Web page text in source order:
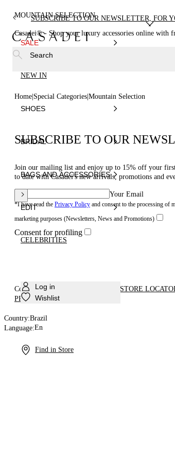
SUBSCRIBE TO OUR NEWSLETTER, FOR
SALE
NEW IN
SHOES
BRIDAL
BAGS AND ACCESSORIES
EDIT
CELEBRITIES
Log in
Wishlist
Find in Store
Search
MOUNTAIN SELECTION
Casadei® - Shop your luxury accessories online with
Home Special Categories Mountain Selection
SUBSCRIBE TO OUR
Join our mailing list and enjoy up to 15% off your
to date with Casadei's new arrivals, promotions and
Your Email
*I have read the Privacy Policy and consent to the processing of
marketing purposes (Newsletters, News and Promotions)
Consent for profiling
Country:Brazil STORE
PRODUCT CARE
Country:Brazil
Language:En